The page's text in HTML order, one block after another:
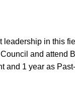
leadership in this
and attend
and 1 year as